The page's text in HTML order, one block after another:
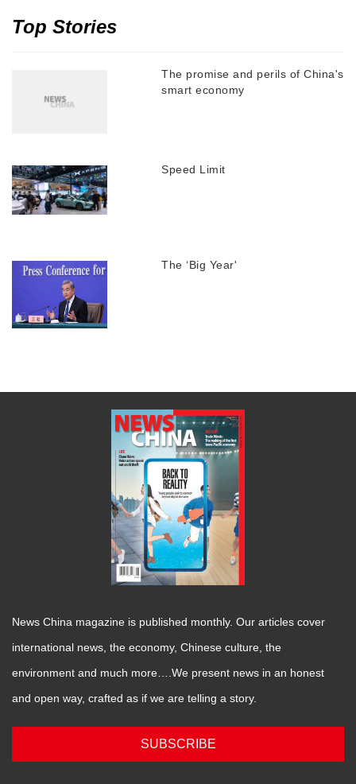
Top Stories
The promise and perils of China's
smart economy
Speed Limit
The ‘Big Year'
News China magazine is published monthly. Our articles cover
international news, the economy, Chinese culture, the
environment and much more….We present news in an honest
and open way, crafted as if we are telling a story.
SUBSCRIBE